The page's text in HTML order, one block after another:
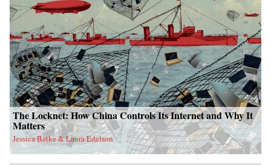
The Locknet: How China Controls Its Internet and Why It
Matters
Jessica Batke & Laura Edelson